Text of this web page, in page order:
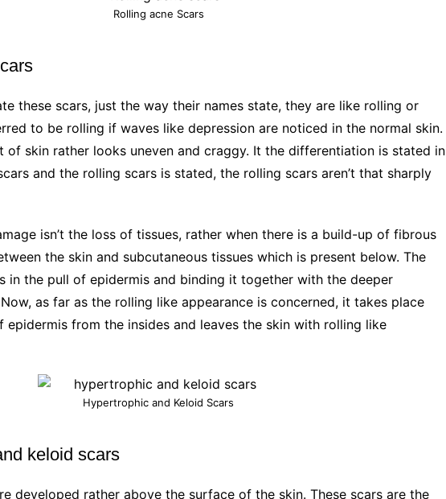
Rolling acne Scars
these scars, just the way their names state, they are like rolling or
to be rolling if waves like depression are noticed in the normal skin.
of skin rather looks uneven and craggy. It the differentiation is stated in
and the rolling scars is stated, the rolling scars aren’t that sharply
isn’t the loss of tissues, rather when there is a build-up of fibrous
the skin and subcutaneous tissues which is present below. The
in the pull of epidermis and binding it together with the deeper
as far as the rolling like appearance is concerned, it takes place
epidermis from the insides and leaves the skin with rolling like
Hypertrophic and Keloid Scars
keloid scars
developed rather above the surface of the skin. These scars are the